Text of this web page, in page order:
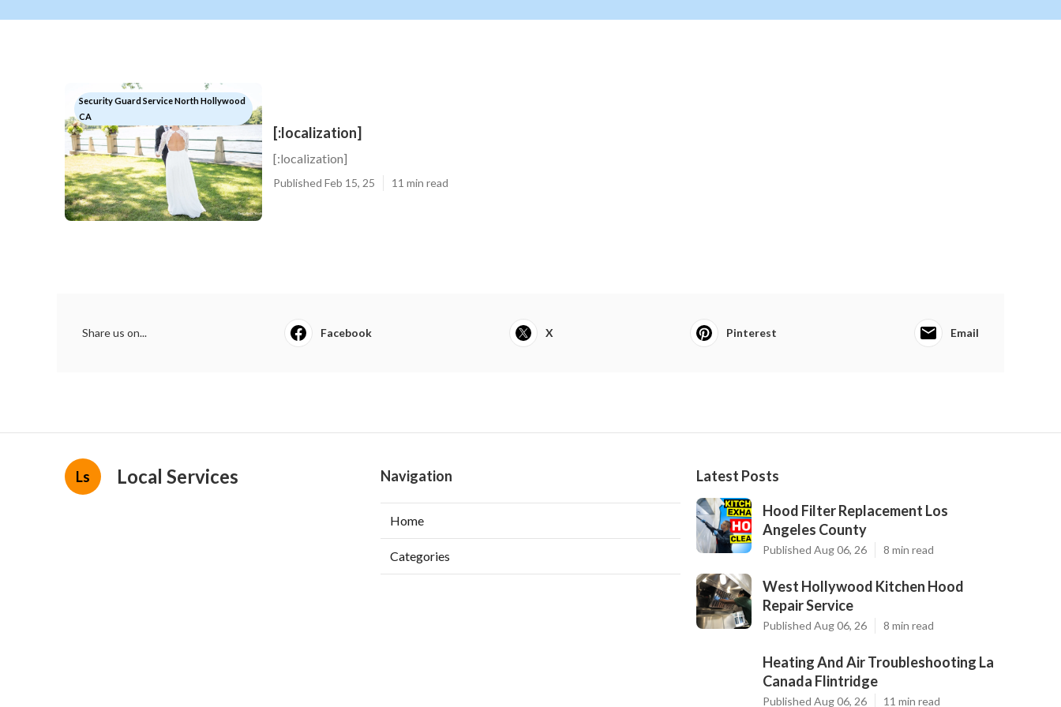
Security Guard Service North Hollywood
CA
[:localization]
[:localization]
Published Feb 15, 25 11 min read
Share us on... Facebook X Pinterest Email
Ls Local Services Navigation
Home
Categories
Latest Posts
Hood Filter Replacement Los
Angeles County
Published Aug 06, 26 8 min read
West Hollywood Kitchen Hood
Repair Service
Published Aug 06, 26 8 min read
Heating And Air Troubleshooting La
Canada Flintridge
Published Aug 06, 26 11 min read